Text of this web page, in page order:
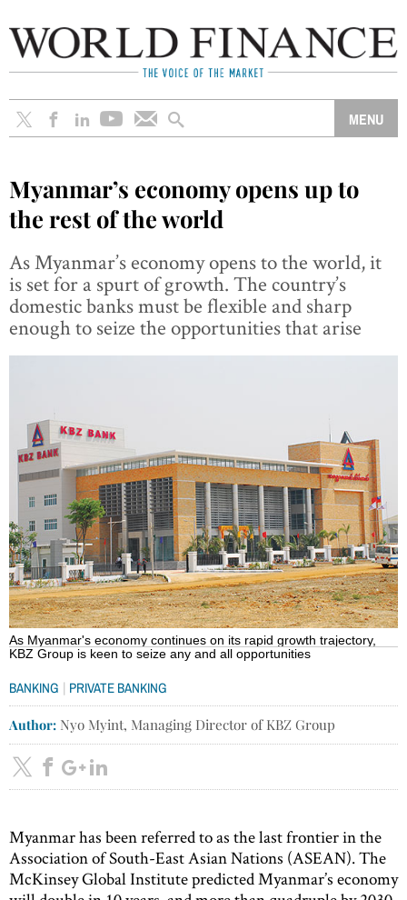
Myanmar’s economy opens up to
the rest of the world
As Myanmar’s economy opens to the world, it
is set for a spurt of growth. The country’s
domestic banks must be flexible and sharp
enough to seize the opportunities that arise
As Myanmar's economy continues on its rapid growth trajectory,
KBZ Group is keen to seize any and all opportunities
BANKING | PRIVATE BANKING
Author: Nyo Myint, Managing Director of KBZ Group
Myanmar has been referred to as the last frontier in the
Association of South-East Asian Nations (ASEAN). The
McKinsey Global Institute predicted Myanmar’s economy